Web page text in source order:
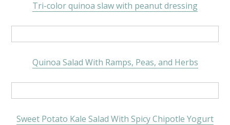
Tri-color quinoa slaw with peanut dressing
Quinoa Salad With Ramps, Peas, and Herbs
Sweet Potato Kale Salad With Spicy Chipotle Yogurt